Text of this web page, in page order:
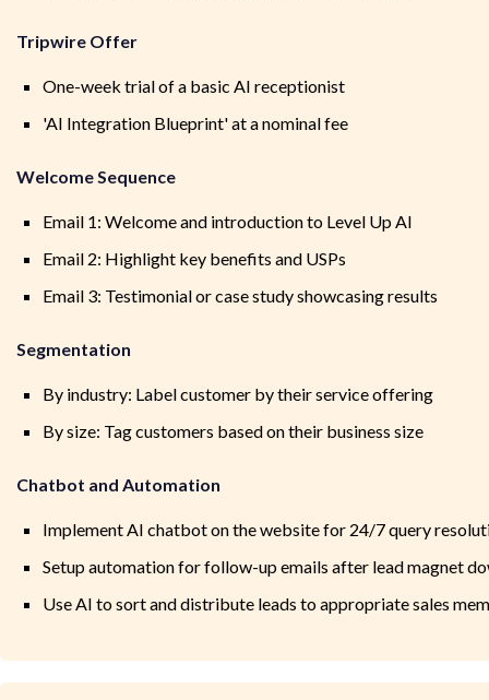
Tripwire Offer
One-week trial of a basic AI receptionist
'AI Integration Blueprint' at a nominal fee
Welcome Sequence
Email 1: Welcome and introduction to Level Up AI
Email 2: Highlight key benefits and USPs
Email 3: Testimonial or case study showcasing results
Segmentation
By industry: Label customer by their service offering
By size: Tag customers based on their business size
Chatbot and Automation
Implement AI chatbot on the website for 24/7 query
Setup automation for follow-up emails after lead magnet
Use AI to sort and distribute leads to appropriate sales